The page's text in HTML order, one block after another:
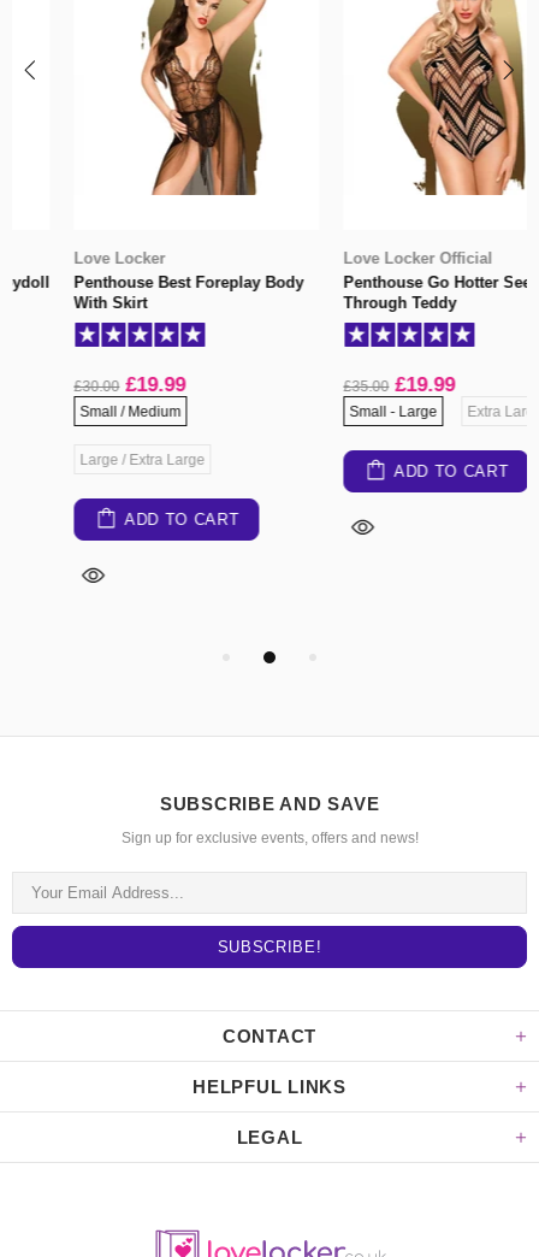
Love Locker
Penthouse Best Foreplay Body
With Skirt
£19.99
Small / Medium
Large / Extra Large
ADD TO CART
Love Locker Official
Penthouse Go Hotter See
Through Teddy
£19.99
Small - Large Extra Large
ADD TO CART
CONTACT
HELPFUL LINKS
LEGAL
SUBSCRIBE AND SAVE
Sign up for exclusive events, offers and news!